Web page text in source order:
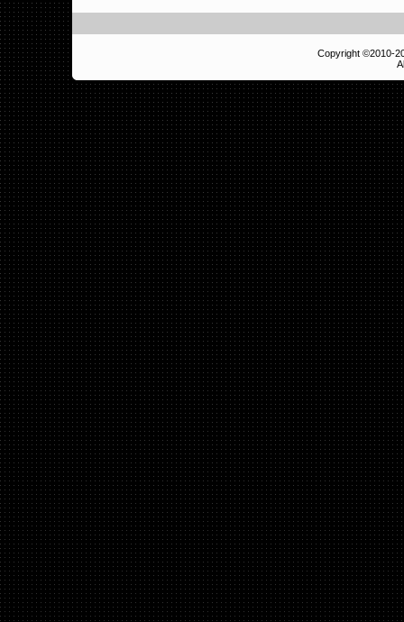
Copyright ©2010-